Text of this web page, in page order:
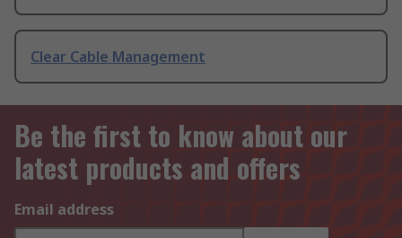
Clear Cable Management
Be the first to know about our
latest products and offers
Email address